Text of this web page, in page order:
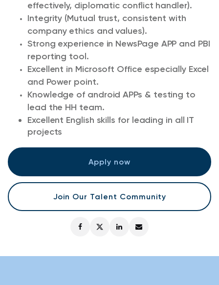
Apply now
Join Our Talent Community
effectively, diplomatic conflict handler).
Integrity (Mutual trust, consistent with
company ethics and values).
Strong experience in NewsPage APP and PBI
reporting tool.
Excellent in Microsoft Office especially Excel
and Power point.
Knowledge of android APPs & testing to
lead the HH team.
Excellent English skills for leading in all IT
projects